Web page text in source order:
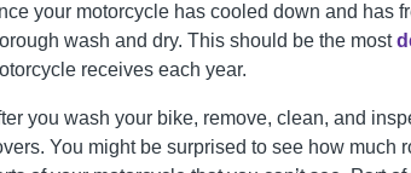
your motorcycle has cooled down and has
wash and dry. This should be the most
receives each year.
you wash your bike, remove, clean, and
You might be surprised to see how much